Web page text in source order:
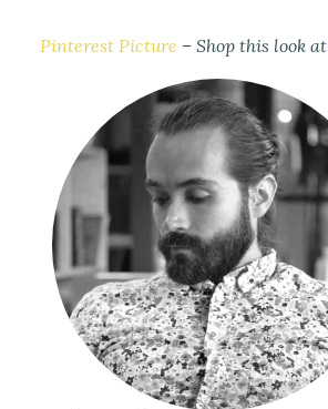
y
V
i
d
e
o
Pinterest Picture – Shop this look at